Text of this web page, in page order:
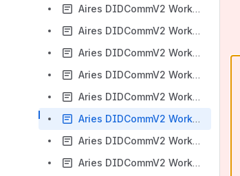
Aires DIDCommV2 Working Group 2022-11-28 meeting
Aires DIDCommV2 Working Group 2022-12-05 meeting
Aries DIDCommV2 Working Group 2022-12-12 meeting
Aries DIDCommV2 Working Group 2022-12-19 meeting
Aries DIDCommV2 Working Group 2023-01-09 meeting
Aries DIDCommV2 Working Group 2023-01-16 meeting
Aries DIDCommV2 Working Group 2023-01-23 meeting
Aries DIDCommV2 Working Group 2023-01-30 meeting